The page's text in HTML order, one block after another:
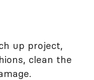
up project,
clean the